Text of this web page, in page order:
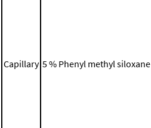
Capillary 5 % Phenyl methyl siloxane